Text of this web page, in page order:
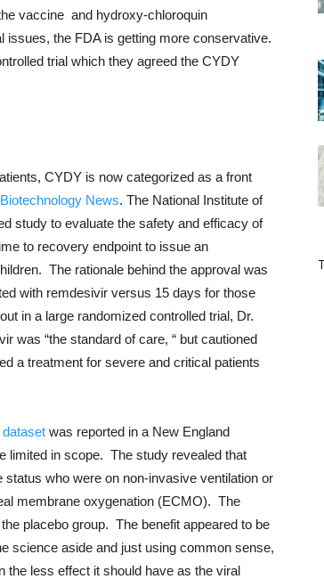
vaccine and hydroxy-chloroquin
the FDA is getting more conservative.
trial which they agreed the CYDY
CYDY is now categorized as a front
News. The National Institute of
study to evaluate the safety and efficacy of
to recovery endpoint to issue an
The rationale behind the approval was
with remdesivir versus 15 days for those
in a large randomized controlled trial, Dr.
was “the standard of care, “ but cautioned
a treatment for severe and critical patients
dataset was reported in a New England
limited in scope. The study revealed that
who were on non-invasive ventilation or
membrane oxygenation (ECMO). The
placebo group. The benefit appeared to be
science aside and just using common sense,
the less effect it should have as the viral